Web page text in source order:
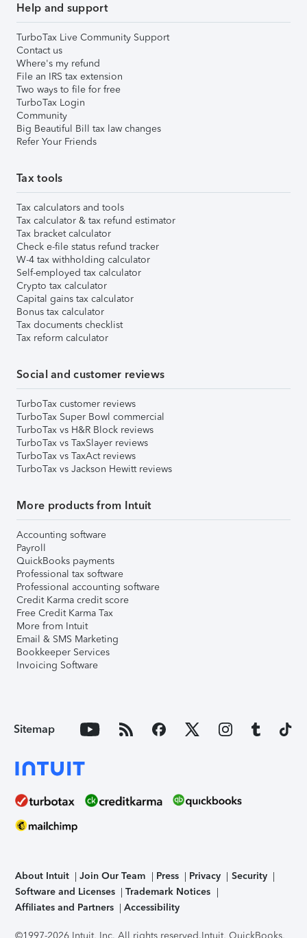
Help and support
TurboTax Live Community Support
Contact us
Where's my refund
File an IRS tax extension
Two ways to file for free
TurboTax Login
Community
Big Beautiful Bill tax law changes
Refer Your Friends
Tax tools
Tax calculators and tools
Tax calculator & tax refund estimator
Tax bracket calculator
Check e-file status refund tracker
W-4 tax withholding calculator
Self-employed tax calculator
Crypto tax calculator
Capital gains tax calculator
Bonus tax calculator
Tax documents checklist
Tax reform calculator
Social and customer reviews
TurboTax customer reviews
TurboTax Super Bowl commercial
TurboTax vs H&R Block reviews
TurboTax vs TaxSlayer reviews
TurboTax vs TaxAct reviews
TurboTax vs Jackson Hewitt reviews
More products from Intuit
Accounting software
Payroll
QuickBooks payments
Professional tax software
Professional accounting software
Credit Karma credit score
Free Credit Karma Tax
More from Intuit
Email & SMS Marketing
Bookkeeper Services
Invoicing Software
Sitemap
About Intuit Join Our Team Press Privacy
Security
Software and Licenses
Trademark Notices
Affiliates and Partners
Accessibility
©1997-2026 Intuit, Inc. All rights reserved.Intuit, QuickBooks,